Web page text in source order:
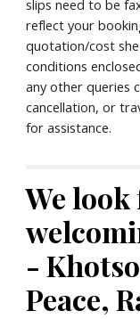
slips need to be
reflect your
quotation/cost
conditions
any other queries
cancellation, or
for assistance.
We
-
Peace,